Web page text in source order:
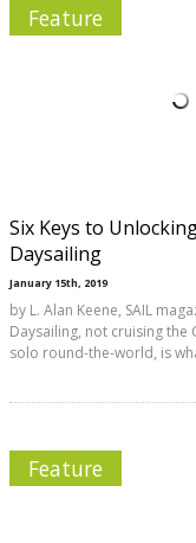
Feature
Six Keys to
Daysailing
January 15th, 2019
by L. Alan Keene, SAIL
Daysailing, not cruising
solo round-the-world, is
Feature